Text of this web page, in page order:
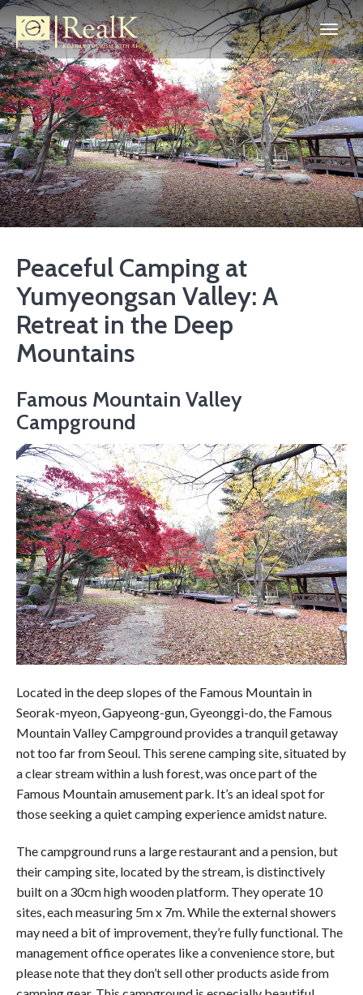
Peaceful Camping at
Yumyeongsan Valley: A
Retreat in the Deep
Mountains
Famous Mountain Valley
Campground
Located in the deep slopes of the Famous Mountain in
Seorak-myeon, Gapyeong-gun, Gyeonggi-do, the Famous
Mountain Valley Campground provides a tranquil getaway
not too far from Seoul. This serene camping site, situated by
a clear stream within a lush forest, was once part of the
Famous Mountain amusement park. It’s an ideal spot for
those seeking a quiet camping experience amidst nature.
The campground runs a large restaurant and a pension, but
their camping site, located by the stream, is distinctively
built on a 30cm high wooden platform. They operate 10
sites, each measuring 5m x 7m. While the external showers
may need a bit of improvement, they’re fully functional. The
management office operates like a convenience store, but
please note that they don’t sell other products aside from